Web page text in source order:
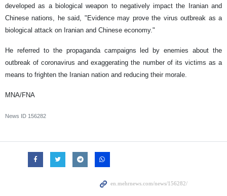
developed as a biological weapon to negatively impact the Iranian and
Chinese nations, he said, "Evidence may prove the virus outbreak as a
biological attack on Iranian and Chinese economy."
He referred to the propaganda campaigns led by enemies about the
outbreak of coronavirus and exaggerating the number of its victims as a
means to frighten the Iranian nation and reducing their morale.
MNA/FNA
News ID 156282